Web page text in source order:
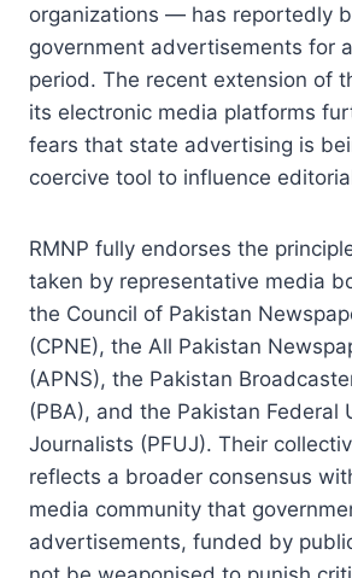
organizations — has reportedly
government advertisements for
period. The recent extension of
its electronic media platforms
fears that state advertising is
coercive tool to influence
RMNP fully endorses the
taken by representative media
the Council of Pakistan
(CPNE), the All Pakistan
(APNS), the Pakistan
(PBA), and the Pakistan Federal
Journalists (PFUJ). Their
reflects a broader consensus
media community that
advertisements, funded by